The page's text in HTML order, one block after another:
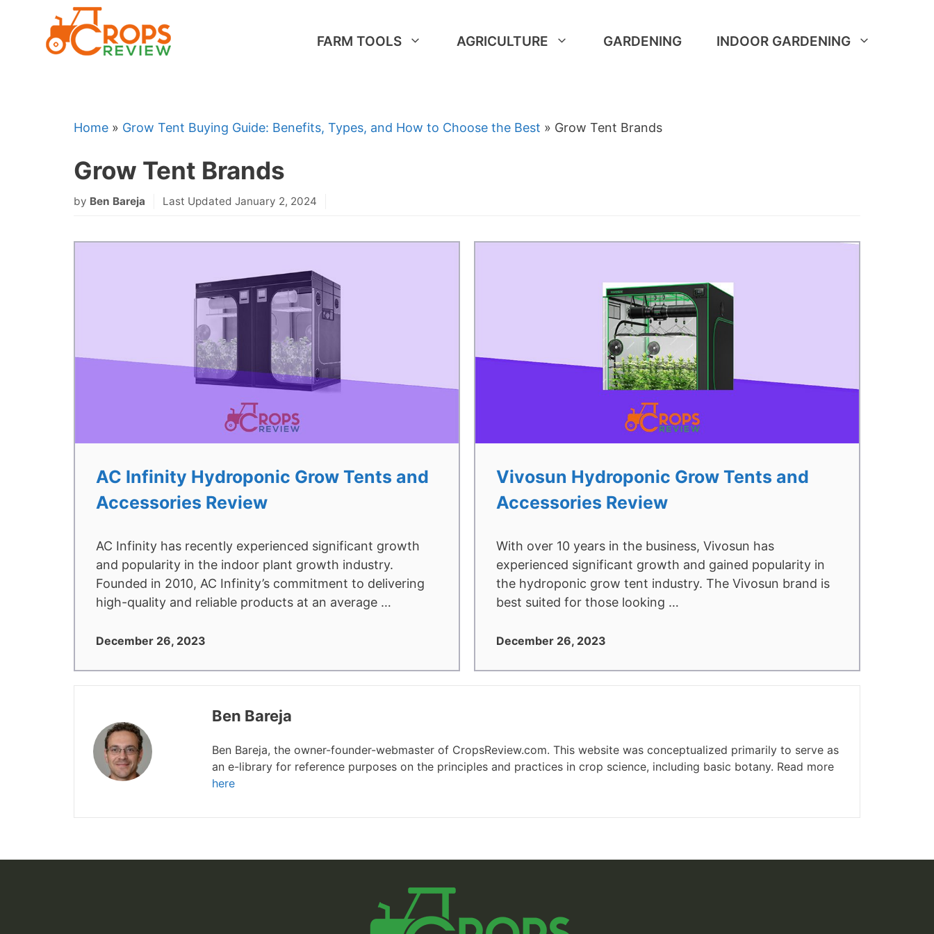
FARM TOOLS AGRICULTURE GARDENING INDOOR GARDENING
Home » Grow Tent Buying Guide: Benefits, Types, and How to Choose the Best » Grow Tent Brands
Grow Tent Brands
by Ben Bareja Last Updated January 2, 2024
AC Infinity Hydroponic Grow Tents and
Accessories Review
AC Infinity has recently experienced significant growth
and popularity in the indoor plant growth industry.
Founded in 2010, AC Infinity’s commitment to delivering
high-quality and reliable products at an average …
December 26, 2023
Vivosun Hydroponic Grow Tents and
Accessories Review
With over 10 years in the business, Vivosun has
experienced significant growth and gained popularity in
the hydroponic grow tent industry. The Vivosun brand is
best suited for those looking …
December 26, 2023
Ben Bareja
Ben Bareja, the owner-founder-webmaster of CropsReview.com. This website was conceptualized primarily to serve as
an e-library for reference purposes on the principles and practices in crop science, including basic botany. Read more
here